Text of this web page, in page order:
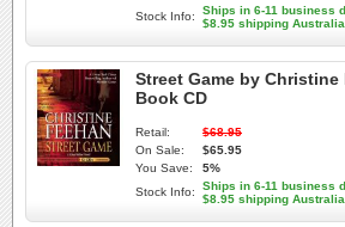
Stock Info:
Ships in 6-11 business
$8.95 shipping
Street Game by Christine
Book CD
Retail:
$68.95
On Sale:
$65.95
You Save:
5%
Stock Info:
Ships in 6-11 business
$8.95 shipping